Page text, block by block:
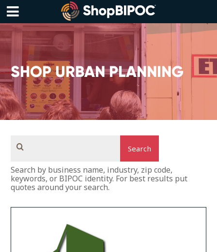
Skip
content
Menu
SHOP URBAN PLANNING
Search by business name, industry, zip code,
keywords, or BIPOC identity. For best results put
quotes around your search.